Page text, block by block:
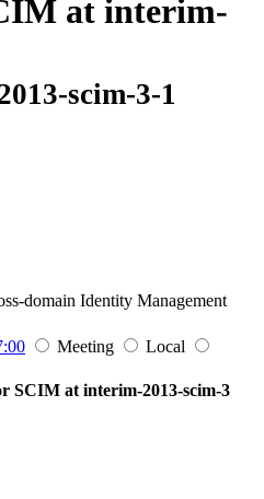
at interim-
scim-3-1
domain Identity Management
Meeting
Local
SCIM at interim-2013-scim-3